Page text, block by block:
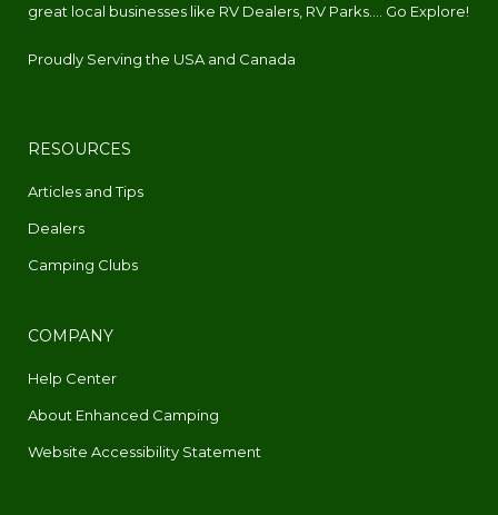
great local businesses like RV Dealers, RV Parks.... Go Explore!
Proudly Serving the USA and Canada
RESOURCES
Articles and Tips
Dealers
Camping Clubs
COMPANY
Help Center
About Enhanced Camping
Website Accessibility Statement